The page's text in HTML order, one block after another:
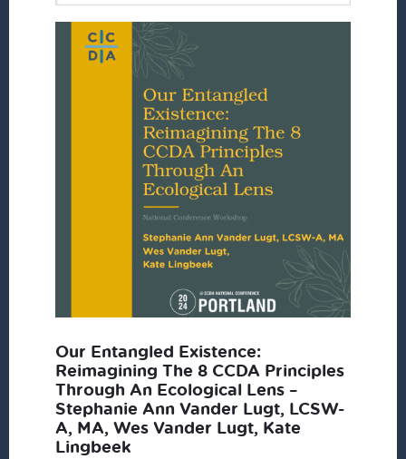
Our Entangled Existence:
Reimagining The 8 CCDA Principles
Through An Ecological Lens –
Stephanie Ann Vander Lugt, LCSW-
A, MA, Wes Vander Lugt, Kate
Lingbeek